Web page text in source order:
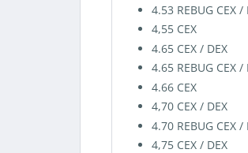
4.53 REBUG CEX /
4,55 CEX
4.65 CEX / DEX
4.65 REBUG CEX /
4.66 CEX
4,70 CEX / DEX
4.70 REBUG CEX /
4,75 CEX / DEX